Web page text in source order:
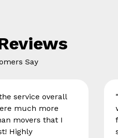
Say
service overall
much more
movers that I
Highly